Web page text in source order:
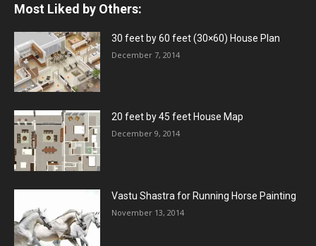
Most Liked by Others:
30 feet by 60 feet (30×60) House Plan
December 7, 2014
20 feet by 45 feet House Map
December 9, 2014
Vastu Shastra for Running Horse Painting
November 13, 2014